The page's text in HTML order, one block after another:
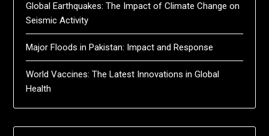
Global Earthquakes: The Impact of Climate Change on
Seismic Activity
Major Floods in Pakistan: Impact and Response
World Vaccines: The Latest Innovations in Global
Health